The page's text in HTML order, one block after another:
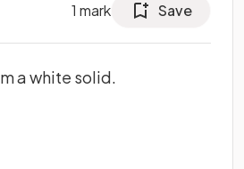
1 mark Save
a white solid.